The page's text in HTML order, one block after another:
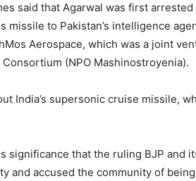
said that Agarwal was first
missile to Pakistan’s intelligence
Aerospace, which was a joint
Consortium (NPO Mashinostroyenia).
India’s supersonic cruise missile,
significance that the ruling BJP and
and accused the community of